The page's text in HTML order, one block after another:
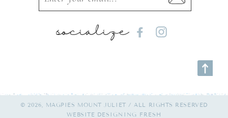
socialize FacebookInstagram
© 2026, MAGPIES MOUNT JULIET / ALL RIGHTS RESERVED
WEBSITE DESIGNING FRESH